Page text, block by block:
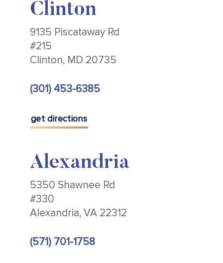
Clinton
9135 Piscataway Rd
#215
Clinton, MD 20735
(301) 453-6385
get directions
Alexandria
5350 Shawnee Rd
#330
Alexandria, VA 22312
(571) 701-1758